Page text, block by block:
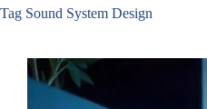
Tag Sound System Design